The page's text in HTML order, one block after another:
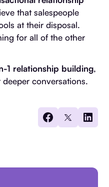
that salespeople
at their disposal.
for all of the other
1 relationship building,
conversations.